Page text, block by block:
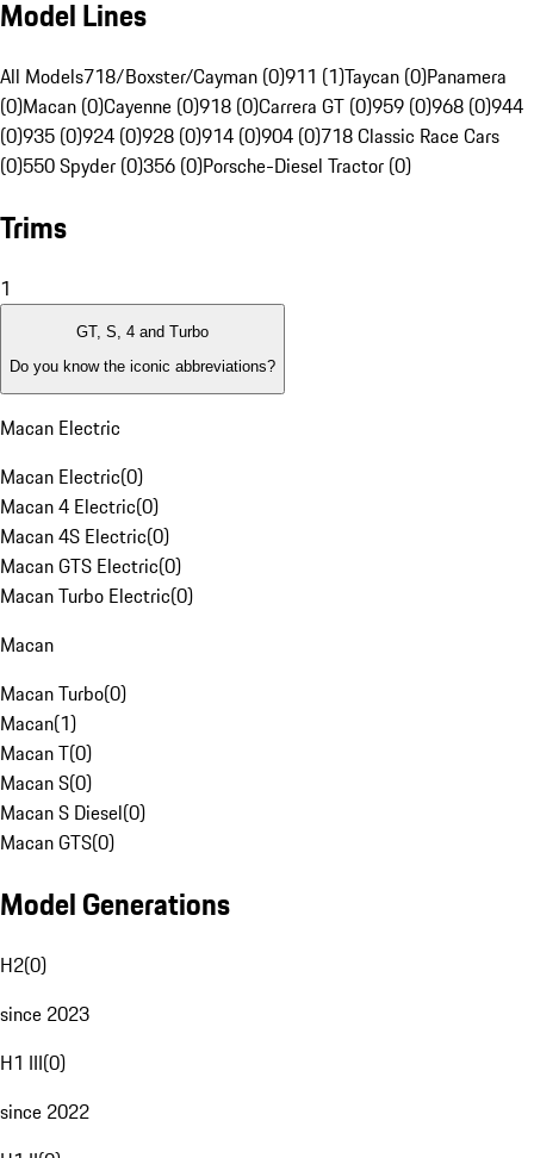
Model Lines
All Models718/Boxster/Cayman (0)911 (1)Taycan (0)Panamera
(0)Macan (0)Cayenne (0)918 (0)Carrera GT (0)959 (0)968 (0)944
(0)935 (0)924 (0)928 (0)914 (0)904 (0)718 Classic Race Cars
(0)550 Spyder (0)356 (0)Porsche-Diesel Tractor (0)
Trims
1
GT, S, 4 and Turbo
Do you know the iconic abbreviations?
Macan Electric
Macan Electric(0)
Macan 4 Electric(0)
Macan 4S Electric(0)
Macan GTS Electric(0)
Macan Turbo Electric(0)
Macan
Macan Turbo(0)
Macan(1)
Macan T(0)
Macan S(0)
Macan S Diesel(0)
Macan GTS(0)
Model Generations
H2(0)
since 2023
H1 III(0)
since 2022